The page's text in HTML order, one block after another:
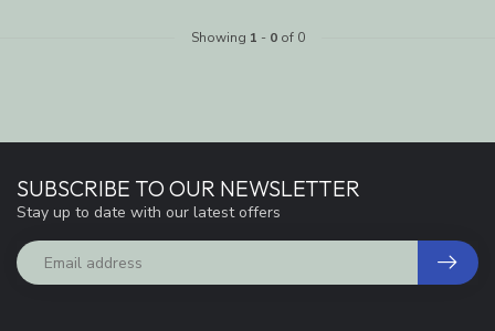
Showing 1 - 0of 0
SUBSCRIBE TO OUR NEWSLETTER
Stay up to date with our latest offers